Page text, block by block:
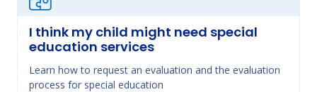
I think my child might need special
education services
Learn how to request an evaluation and the evaluation
process for special education